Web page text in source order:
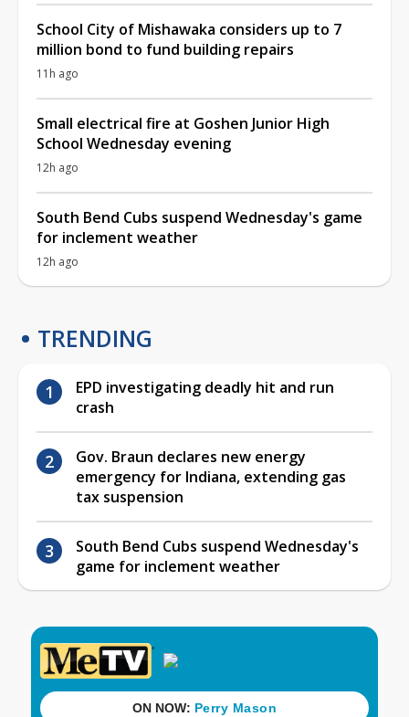
School City of Mishawaka considers up to 7
million bond to fund building repairs
11h ago
Small electrical fire at Goshen Junior High
School Wednesday evening
12h ago
South Bend Cubs suspend Wednesday's game
for inclement weather
12h ago
TRENDING
EPD investigating deadly hit and run
crash
Gov. Braun declares new energy
emergency for Indiana, extending gas
tax suspension
South Bend Cubs suspend Wednesday's
game for inclement weather